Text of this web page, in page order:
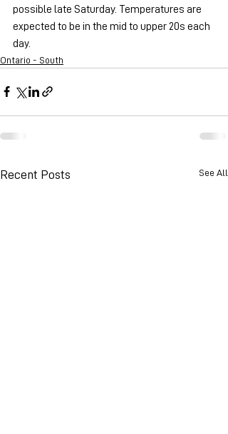
possible late Saturday. Temperatures are
expected to be in the mid to upper 20s each
day.
Ontario - South
Recent Posts See All